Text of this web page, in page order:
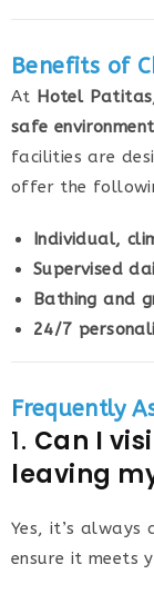
Benefits of
At Hotel Patitas
safe environment
facilities are
offer the
Individual,
Supervised
Bathing and
24/7
Frequently
1. Can I
leaving
Yes, it’s
ensure it meets